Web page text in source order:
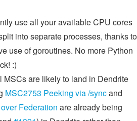
use all your available CPU cores
into separate processes, thanks to
use of goroutines. No more Python
:)
MSCs are likely to land in Dendrite
MSC2753 Peeking via /syncand
Federation are already being